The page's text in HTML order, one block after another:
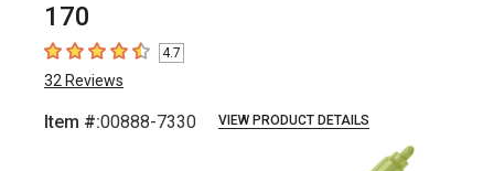
170
4.7 out of 5 stars
4.7
32 Reviews
Item #:00888-7330 VIEW PRODUCT DETAILS